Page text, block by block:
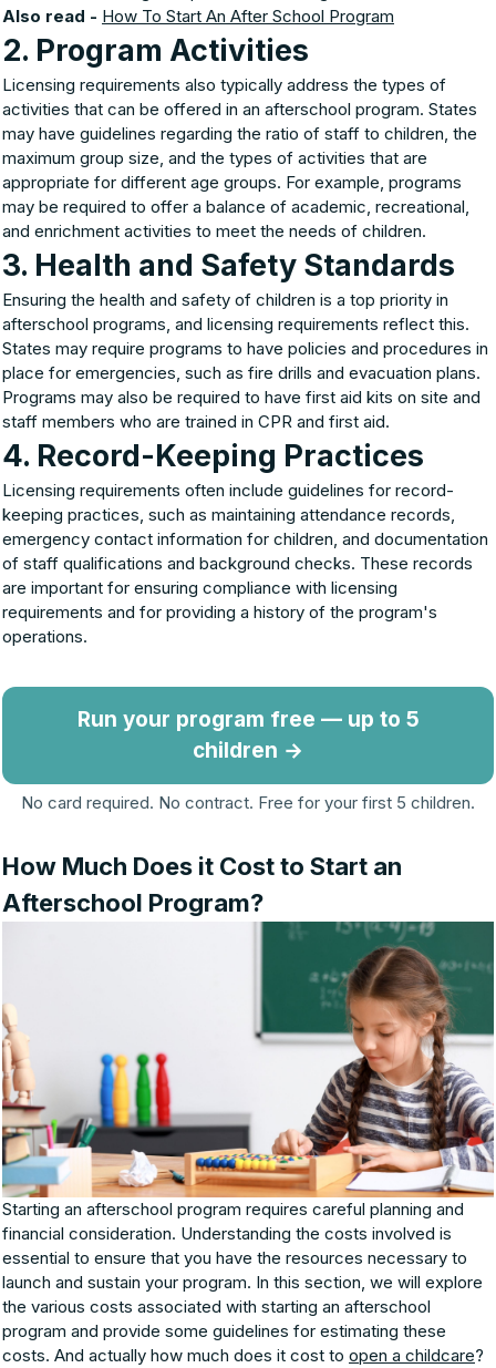
Also read - How To Start An After School Program
2. Program Activities
Licensing requirements also typically address the types of
activities that can be offered in an afterschool program. States
may have guidelines regarding the ratio of staff to children, the
maximum group size, and the types of activities that are
appropriate for different age groups. For example, programs
may be required to offer a balance of academic, recreational,
and enrichment activities to meet the needs of children.
3. Health and Safety Standards
Ensuring the health and safety of children is a top priority in
afterschool programs, and licensing requirements reflect this.
States may require programs to have policies and procedures in
place for emergencies, such as fire drills and evacuation plans.
Programs may also be required to have first aid kits on site and
staff members who are trained in CPR and first aid.
4. Record-Keeping Practices
Licensing requirements often include guidelines for record-
keeping practices, such as maintaining attendance records,
emergency contact information for children, and documentation
of staff qualifications and background checks. These records
are important for ensuring compliance with licensing
requirements and for providing a history of the program's
operations.
Run your program free — up to 5
children →
No card required. No contract. Free for your first 5 children.
How Much Does it Cost to Start an
Afterschool Program?
Starting an afterschool program requires careful planning and
financial consideration. Understanding the costs involved is
essential to ensure that you have the resources necessary to
launch and sustain your program. In this section, we will explore
the various costs associated with starting an afterschool
program and provide some guidelines for estimating these
costs. And actually how much does it cost to open a childcare?